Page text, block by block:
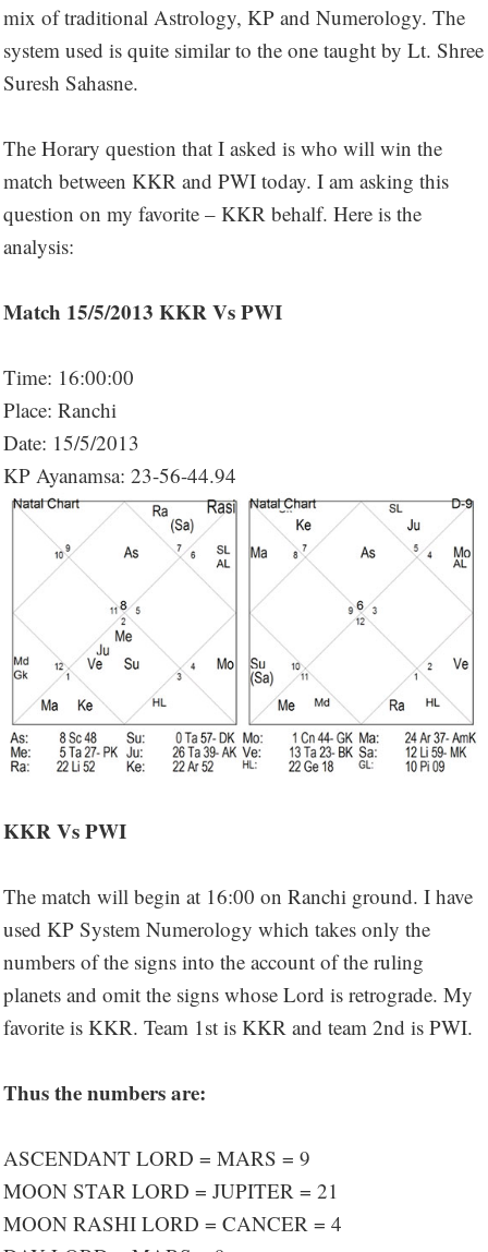
mix of traditional Astrology, KP and Numerology. The
system used is quite similar to the one taught by Lt. Shree
Suresh Sahasne.
The Horary question that I asked is who will win the
match between KKR and PWI today. I am asking this
question on my favorite – KKR behalf. Here is the
analysis:
Match 15/5/2013 KKR Vs PWI
Time: 16:00:00
Place: Ranchi
Date: 15/5/2013
KP Ayanamsa: 23-56-44.94
KKR Vs PWI
The match will begin at 16:00 on Ranchi ground. I have
used KP System Numerology which takes only the
numbers of the signs into the account of the ruling
planets and omit the signs whose Lord is retrograde. My
favorite is KKR. Team 1st is KKR and team 2nd is PWI.
Thus the numbers are:
ASCENDANT LORD = MARS = 9
MOON STAR LORD = JUPITER = 21
MOON RASHI LORD = CANCER = 4